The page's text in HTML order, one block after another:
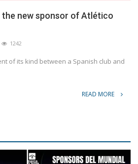
the new sponsor of Atlético
1242
of its kind between a Spanish club and
READ MORE